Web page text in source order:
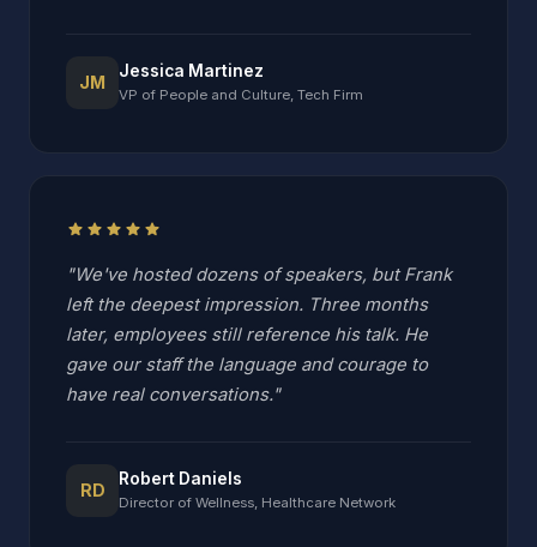
JM
Jessica Martinez
VP of People and Culture, Tech Firm
star star star star star
"We've hosted dozens of speakers, but Frank
left the deepest impression. Three months
later, employees still reference his talk. He
gave our staff the language and courage to
have real conversations."
RD
Robert Daniels
Director of Wellness, Healthcare Network